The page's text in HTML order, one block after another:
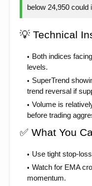
below 24,950 could
💡 Technical
Both indices
levels.
SuperTrend
trend reversal if
Volume is
before trading
✅ What You
Use tight stop-
Watch for EMA
momentum.